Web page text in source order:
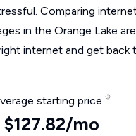
Comparing
in the Orange Lake
internet and get back
starting price
$127.82/mo